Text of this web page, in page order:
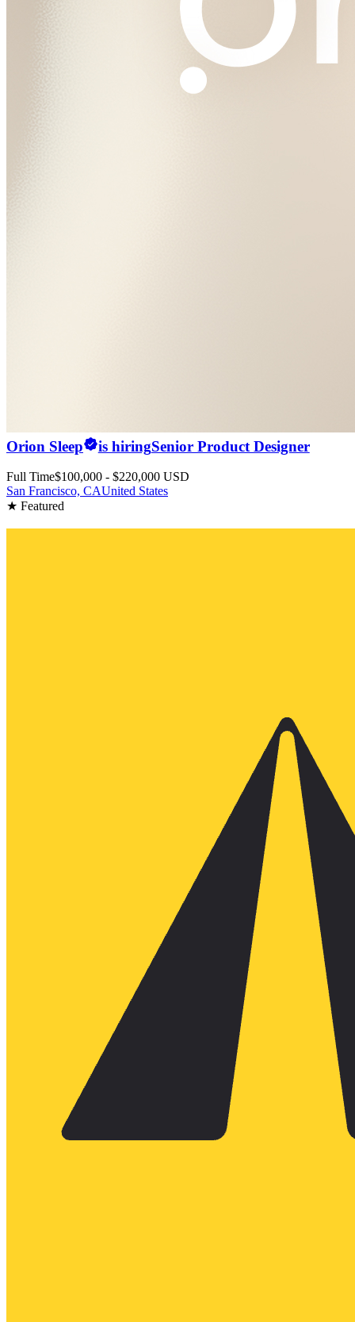
Orion Sleep is hiringSenior Product Designer
Full Time$100,000 - $220,000 USD
San Francisco, CAUnited States
★ Featured